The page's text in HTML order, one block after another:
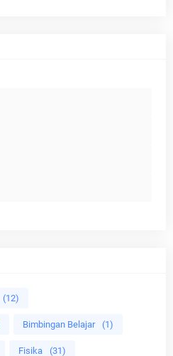
(12)
Bimbingan Belajar (1)
Fisika (31)